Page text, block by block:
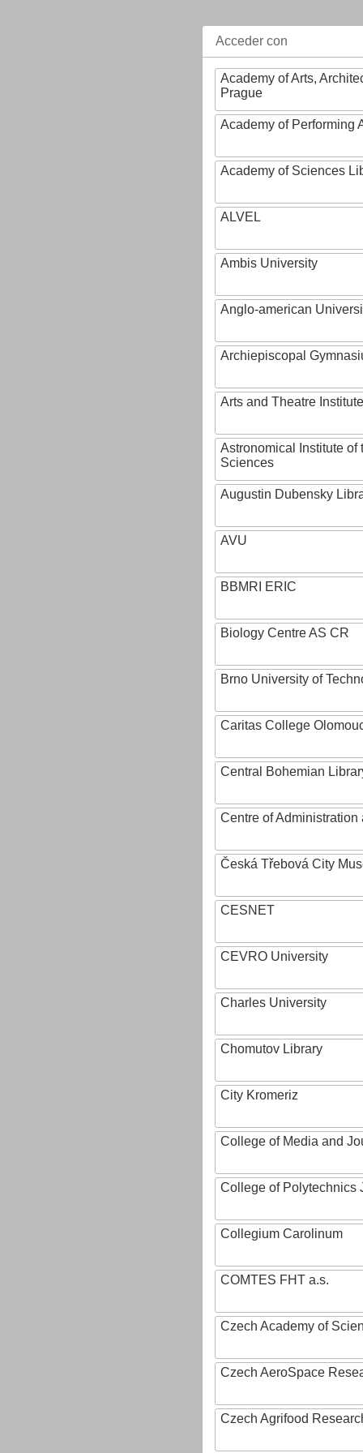
Acceder con
Academy of Arts,
Prague
Academy of Performing
Academy of Sciences
ALVEL
Ambis University
Anglo-american
Archiepiscopal
Arts and Theatre Institute
Astronomical Institute of
Sciences
Augustin Dubensky
AVU
BBMRI ERIC
Biology Centre AS CR
Brno University of
Caritas College
Central Bohemian
Centre of
Česká Třebová City
CESNET
CEVRO University
Charles University
Chomutov Library
City Kromeriz
College of Media and
College of Polytechnics
Collegium Carolinum
COMTES FHT a.s.
Czech Academy of
Czech AeroSpace
Czech Agrifood